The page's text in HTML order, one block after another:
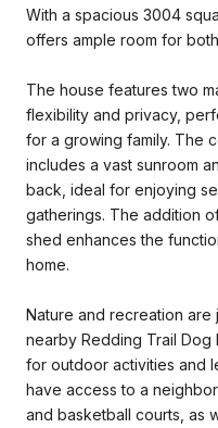
With a spacious 3004
offers ample room for
The house features two
flexibility and privacy,
for a growing family. The
includes a vast sunroom
back, ideal for enjoying
gatherings. The addition
shed enhances the
home.
Nature and recreation are
nearby Redding Trail
for outdoor activities and
have access to a
and basketball courts, as